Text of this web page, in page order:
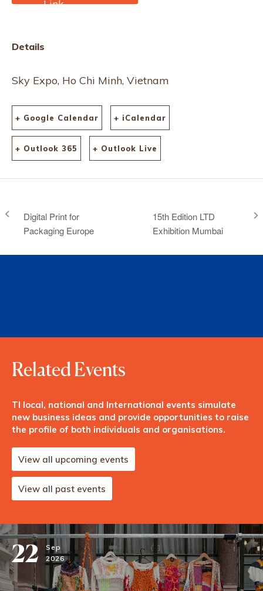
Details
Sky Expo, Ho Chi Minh, Vietnam
+ Google Calendar + iCalendar
+ Outlook 365 + Outlook Live
Digital Print for
Packaging Europe
15th Edition LTD
Exhibition Mumbai
Related Events
TI local, national and International events simulate
new business ideas and provide opportunities to raise
the profile of both individuals and organisations.
View all upcoming events
View all past events
22
Sep
2026